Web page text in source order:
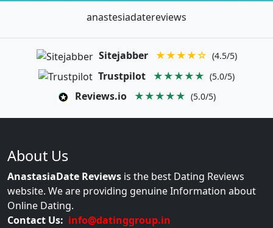
anastesiadatereviews
Sitejabber ★★★★☆ (4.5/5)
Trustpilot ★★★★★ (5.0/5)
Reviews.io ★★★★★ (5.0/5)
About Us
AnastasiaDate Reviews is the best Dating Reviews
website. We are providing genuine Information about
Online Dating.
Contact Us: info@datinggroup.in